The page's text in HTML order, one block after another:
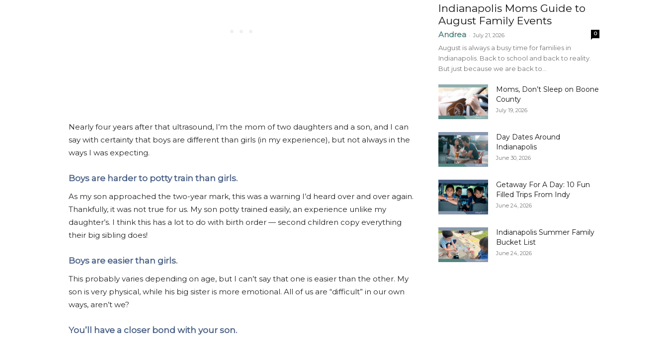
Nearly four years after that ultrasound, I’m the mom of two daughters and a son, and I can
say with certainty that boys are different than girls (in my experience), but not always in the
ways I was expecting.
Boys are harder to potty train than girls.
As my son approached the two-year mark, this was a warning I’d heard over and over again.
Thankfully, it was not true for us. My son potty trained easily, an experience unlike my
daughter’s. I think this has a lot to do with birth order — second children copy everything
their big sibling does!
Boys are easier than girls.
This probably varies depending on age, but I can’t say that one is easier than the other. My
son is very physical, while his big sister is more emotional. All of us are “difficult” in our own
ways, aren’t we?
You’ll have a closer bond with your son.
Indianapolis Moms Guide to
August Family Events
Andrea - July 21, 2026 0
August is always a busy time for families in
Indianapolis. Back to school and back to reality.
But just because we are back to...
Moms, Don’t Sleep on Boone
County
July 19, 2026
Day Dates Around
Indianapolis
June 30, 2026
Getaway For A Day: 10 Fun
Filled Trips From Indy
June 24, 2026
Indianapolis Summer Family
Bucket List
June 24, 2026